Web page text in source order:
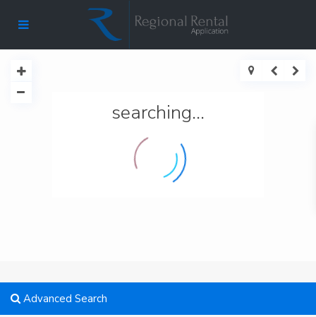
searching...
Advanced Search